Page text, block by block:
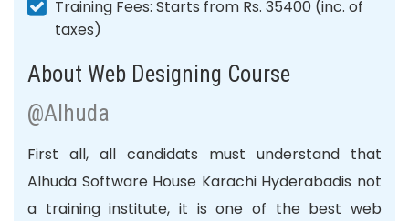
Training Fees: Starts from Rs. 35400 (inc. of
taxes)
About Web Designing Course
@Alhuda
First all, all candidats must understand that
Alhuda Software House Karachi Hyderabadis not
a training institute, it is one of the best web